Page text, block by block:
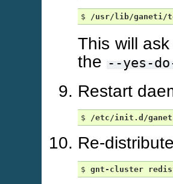
$ /usr/lib/ganeti/
This will
the --yes-
Restart
$ /etc/init.d/
Re-
$ gnt-cluster